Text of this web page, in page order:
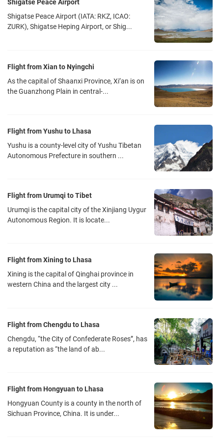
Shigatse Peace Airport
Shigatse Peace Airport (IATA: RKZ, ICAO:
ZURK), Shigatse Heping Airport, or Shig...
Flight from Xian to Nyingchi
As the capital of Shaanxi Province, Xi’an is on
the Guanzhong Plain in central-...
Flight from Yushu to Lhasa
Yushu is a county-level city of Yushu Tibetan
Autonomous Prefecture in southern ...
Flight from Urumqi to Tibet
Urumqi is the capital city of the Xinjiang Uygur
Autonomous Region. It is locate...
Flight from Xining to Lhasa
Xining is the capital of Qinghai province in
western China and the largest city ...
Flight from Chengdu to Lhasa
Chengdu, “the City of Confederate Roses”, has
a reputation as “the land of ab...
Flight from Hongyuan to Lhasa
Hongyuan County is a county in the north of
Sichuan Province, China. It is under...